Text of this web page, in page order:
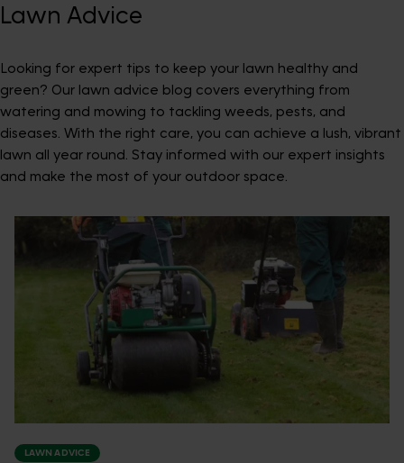
Lawn Advice
Looking for expert tips to keep your lawn healthy and
green? Our lawn advice blog covers everything from
watering and mowing to tackling weeds, pests, and
diseases. With the right care, you can achieve a lush, vibrant
lawn all year round. Stay informed with our expert insights
and make the most of your outdoor space.
LAWN ADVICE